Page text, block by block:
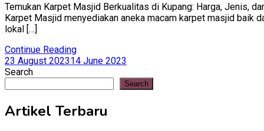
Temukan Karpet Masjid Berkualitas di Kupang: Harga, Jenis,
Karpet Masjid menyediakan aneka macam karpet masjid baik
lokal […]
Continue Reading
23 August 202314 June 2023
Search
Search
Artikel Terbaru